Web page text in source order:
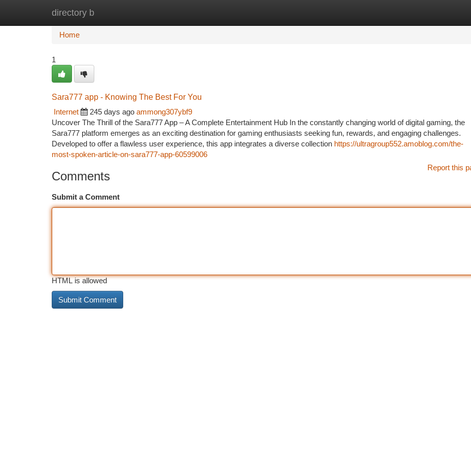
directory b
Home
Home
1
Sara777 app - Knowing The Best For You
Internet
245 days ago ammong307ybf9
Uncover The Thrill of the Sara777 App – A Complete Entertainment Hub In the constantly changing world of digital gaming, the
Sara777 platform emerges as an exciting destination for gaming enthusiasts seeking fun, rewards, and engaging challenges.
Developed to offer a flawless user experience, this app integrates a diverse collection https://ultragroup552.amoblog.com/the-
most-spoken-article-on-sara777-app-60599006
Report this
Comments
Submit a Comment
HTML is allowed